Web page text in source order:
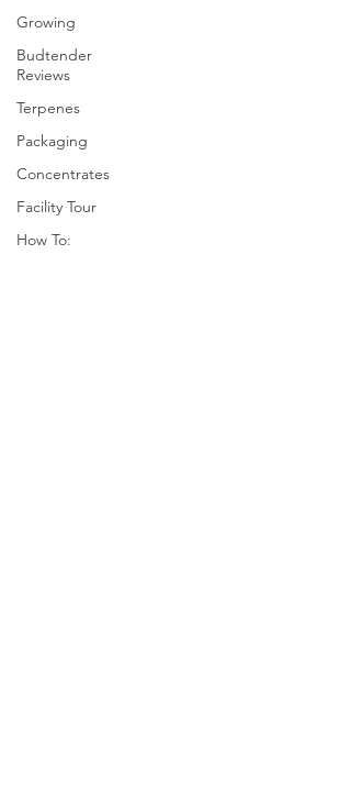
Growing
Budtender
Reviews
Terpenes
Packaging
Concentrates
Facility Tour
How To: